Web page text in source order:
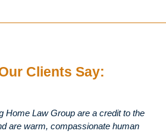
Clients Say:
Home Law Group are a credit to the
are warm, compassionate human